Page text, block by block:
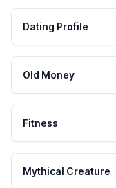
Dating Profile
Old Money
Fitness
Mythical Creature